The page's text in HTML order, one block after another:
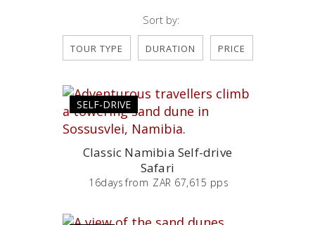
Sort by:
PRICE
DURATION
TOUR TYPE
SELF-DRIVE
Classic Namibia Self-drive
Safari
16days from ZAR 67,615 pps